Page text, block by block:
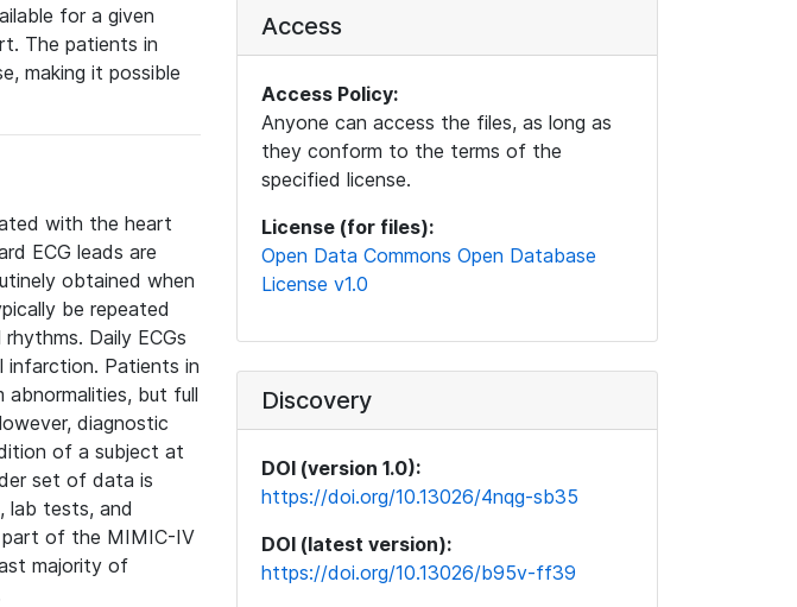
for a given
The patients in
making it possible
with the heart
ECG leads are
obtained when
be repeated
Daily ECGs
infarction. Patients in
but full
diagnostic
of a subject at
set of data is
lab tests, and
part of the MIMIC-IV
majority of
Access
Access Policy:
Anyone can access the files, as long as
they conform to the terms of the
specified license.
License (for files):
Open Data Commons Open Database
License v1.0
Discovery
DOI (version 1.0):
https://doi.org/10.13026/4nqg-sb35
DOI (latest version):
https://doi.org/10.13026/b95v-ff39